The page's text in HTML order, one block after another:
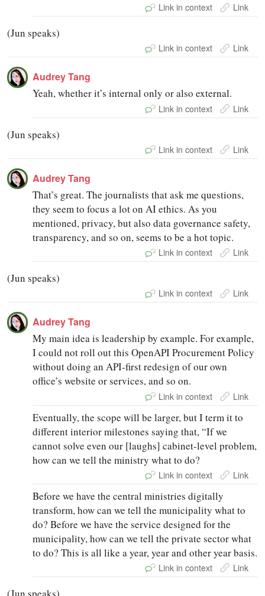
Link in context Link
(Jun speaks)
Link in context Link
Audrey Tang
Yeah, whether it’s internal only or also external.
Link in context Link
(Jun speaks)
Link in context Link
Audrey Tang
That’s great. The journalists that ask me questions,
they seem to focus a lot on AI ethics. As you
mentioned, privacy, but also data governance safety,
transparency, and so on, seems to be a hot topic.
Link in context Link
(Jun speaks)
Link in context Link
Audrey Tang
My main idea is leadership by example. For example,
I could not roll out this OpenAPI Procurement Policy
without doing an API-first redesign of our own
office’s website or services, and so on.
Link in context Link
Eventually, the scope will be larger, but I term it to
different interior milestones saying that, “If we
cannot solve even our [laughs] cabinet-level problem,
how can we tell the ministry what to do?
Link in context Link
Before we have the central ministries digitally
transform, how can we tell the municipality what to
do? Before we have the service designed for the
municipality, how can we tell the private sector what
to do? This is all like a year, year and other year basis.
Link in context Link